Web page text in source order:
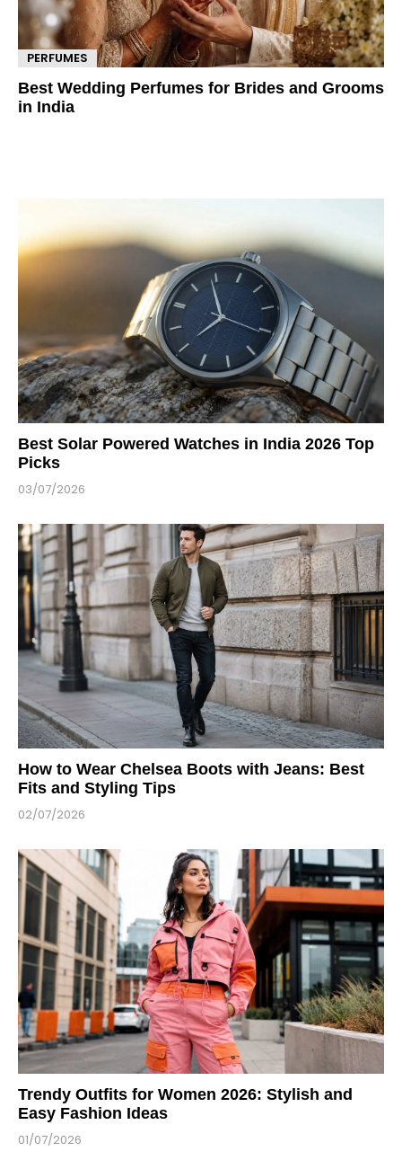
PERFUMES
Best Wedding Perfumes for Brides and Grooms
in India
Best Solar Powered Watches in India 2026 Top
Picks
03/07/2026
How to Wear Chelsea Boots with Jeans: Best
Fits and Styling Tips
02/07/2026
Trendy Outfits for Women 2026: Stylish and
Easy Fashion Ideas
01/07/2026